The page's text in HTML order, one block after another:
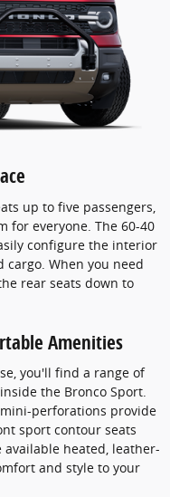
up to five passengers,
for everyone. The 60-40
configure the interior
cargo. When you need
rear seats down to
Amenities
you'll find a range of
the Bronco Sport.
perforations provide
sport contour seats
available heated, leather-
and style to your